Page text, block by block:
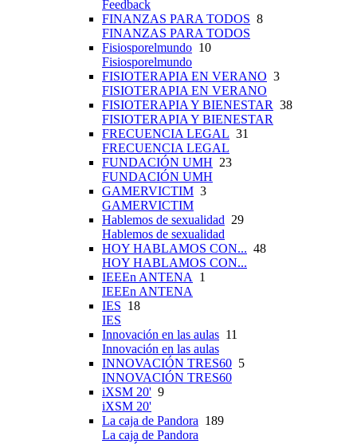
Feedback
FINANZAS PARA TODOS 8
FINANZAS PARA TODOS
Fisiosporelmundo 10
Fisiosporelmundo
FISIOTERAPIA EN VERANO 3
FISIOTERAPIA EN VERANO
FISIOTERAPIA Y BIENESTAR 38
FISIOTERAPIA Y BIENESTAR
FRECUENCIA LEGAL 31
FRECUENCIA LEGAL
FUNDACIÓN UMH 23
FUNDACIÓN UMH
GAMERVICTIM 3
GAMERVICTIM
Hablemos de sexualidad 29
Hablemos de sexualidad
HOY HABLAMOS CON... 48
HOY HABLAMOS CON...
IEEEn ANTENA 1
IEEEn ANTENA
IES 18
IES
Innovación en las aulas 11
Innovación en las aulas
INNOVACIÓN TRES60 5
INNOVACIÓN TRES60
iXSM 20' 9
iXSM 20'
La caja de Pandora 189
La caja de Pandora